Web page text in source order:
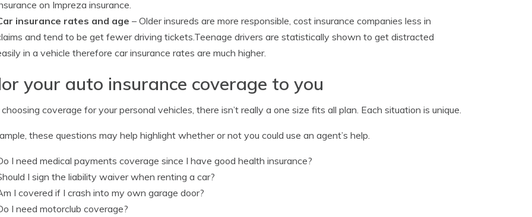
on Impreza insurance.
insurance rates and age – Older insureds are more responsible, cost insurance companies less in
and tend to be get fewer driving tickets.Teenage drivers are statistically shown to get distracted
in a vehicle therefore car insurance rates are much higher.
your auto insurance coverage to you
coverage for your personal vehicles, there isn’t really a one size fits all plan. Each situation is unique.
these questions may help highlight whether or not you could use an agent’s help.
I need medical payments coverage since I have good health insurance?
I sign the liability waiver when renting a car?
I covered if I crash into my own garage door?
I need motorclub coverage?